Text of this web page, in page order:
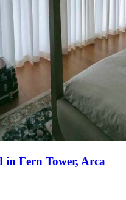
in Fern Tower, Arca